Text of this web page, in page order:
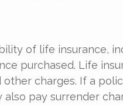
of life insurance,
purchased. Life
charges. If a
pay surrender